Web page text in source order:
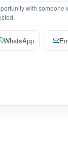
with someone
WhatsApp